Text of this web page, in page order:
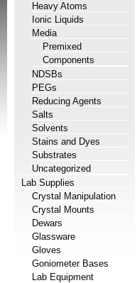
Heavy Atoms
Ionic Liquids
Media
Premixed
Components
NDSBs
PEGs
Reducing Agents
Salts
Solvents
Stains and Dyes
Substrates
Uncategorized
Lab Supplies
Crystal Manipulation
Crystal Mounts
Dewars
Glassware
Gloves
Goniometer Bases
Lab Equipment